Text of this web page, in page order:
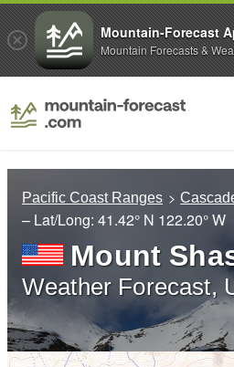
Pacific Coast Ranges
– Lat/Long: 41.42° N 122.20° W
Mount
Weather Forecast,
Mountain-Forecast
Mountain Forecasts &